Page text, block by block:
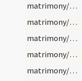
matrimony/wedding chamber/2
matrimony/wedding chamber/3
matrimony/wedding chamber/4
matrimony/wedding chamber/1
matrimony/wedding chamber/2